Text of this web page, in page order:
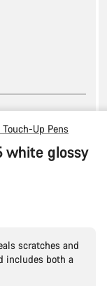
Touch-Up Pens
white glossy
scratches and
includes both a